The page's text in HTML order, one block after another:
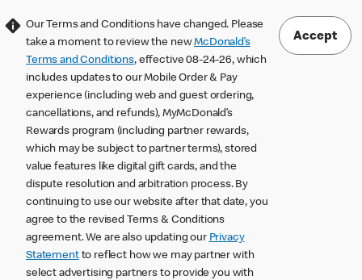
Our Terms and Conditions have changed. Please
take a moment to review the newMcDonald’s
Terms and Conditions, effective 08-24-26, which
includes updates to our Mobile Order & Pay
experience (including web and guest ordering,
cancellations, and refunds), MyMcDonald’s
Rewards program (including partner rewards,
which may be subject to partner terms), stored
value features like digital gift cards, and the
dispute resolution and arbitration process. By
continuing to use our website after that date, you
agree to the revised Terms & Conditions
agreement. We are also updating our Privacy
Statementto reflect how we may partner with
select advertising partners to provide you with
Accept